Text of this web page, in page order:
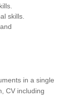
skills.
in a single
CV including